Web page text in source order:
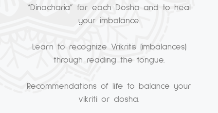
“Dinacharia” for each Dosha and to heal
your imbalance.
Learn to recognize Vrikritis (imbalances)
through reading the tongue.
Recommendations of life to balance your
vikriti or dosha.